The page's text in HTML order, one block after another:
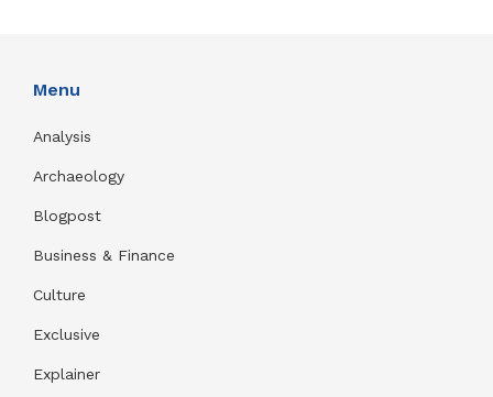
Menu
Analysis
Archaeology
Blogpost
Business & Finance
Culture
Exclusive
Explainer